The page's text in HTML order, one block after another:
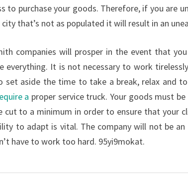
TIPS
to purchase your goods. Therefore, if you are
city that’s not as populated it will result in an
companies will prosper in the event that
everything. It is not necessary to work
set aside the time to take a break, relax and
a proper service truck. Your goods must
cut to a minimum in order to ensure that your
to adapt is vital. The company will not be
have to work too hard. 95yi9mokat.